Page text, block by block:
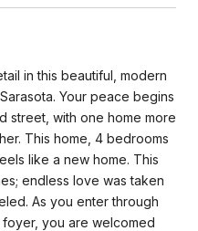
in this beautiful, modern
Your peace begins
street, with one home more
This home, 4 bedrooms
like a new home. This
endless love was taken
As you enter through
you are welcomed